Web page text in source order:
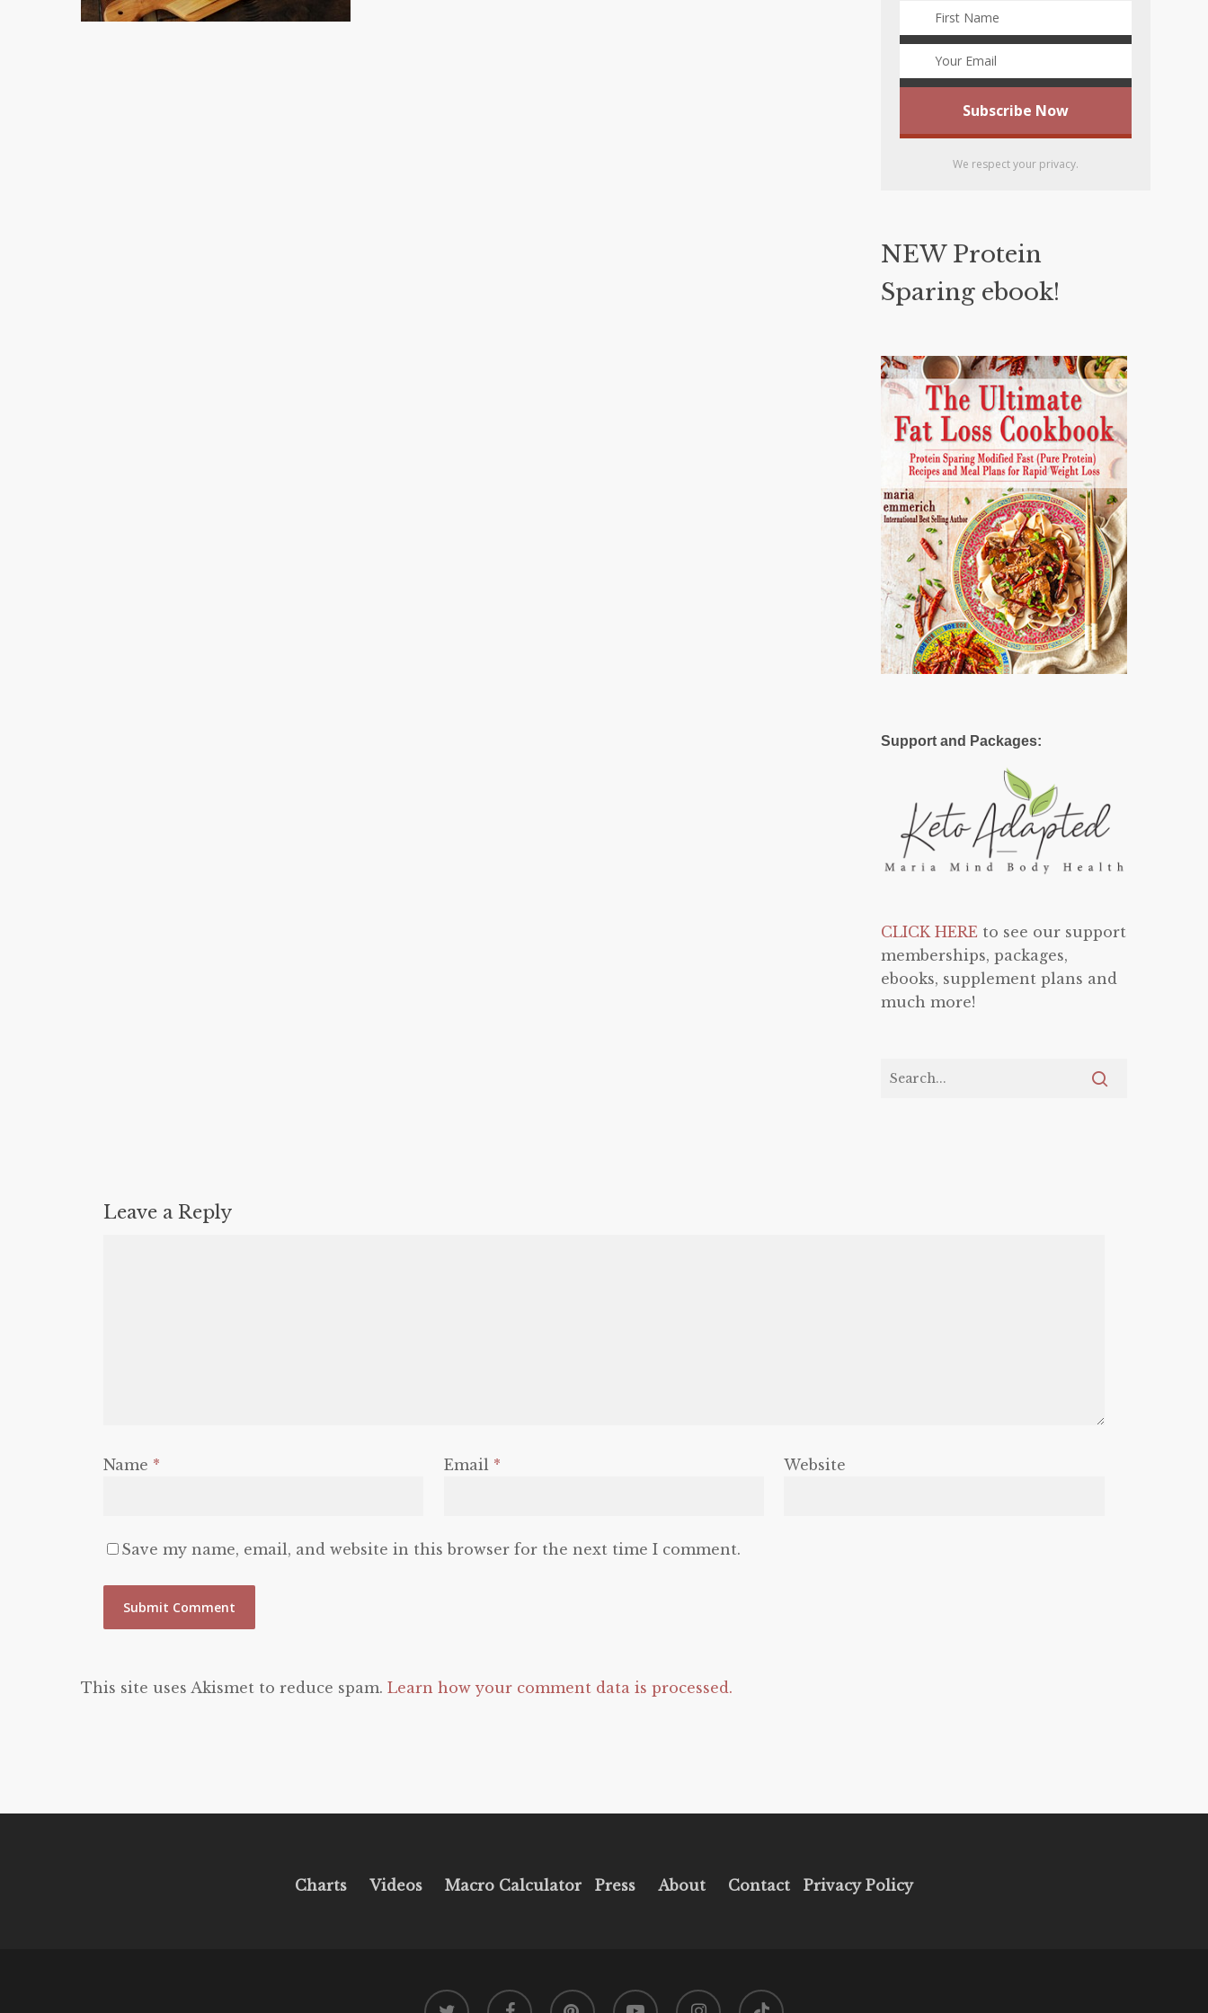
We respect your privacy.
NEW Protein
Sparing ebook!
Support and Packages:
CLICK HERE to see our support
memberships, packages,
ebooks, supplement plans and
much more!
Leave a Reply
Name * Email * Website
Save my name, email, and website in this browser for the next time I comment.
This site uses Akismet to reduce spam. Learn how your comment data is processed.
Charts Videos Macro Calculator Press About Contact Privacy Policy
twitter facebook pinterest youtube instagram tiktok